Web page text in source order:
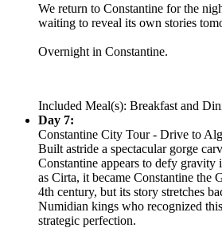
We return to Constantine for the
waiting to reveal its own stories
Overnight in Constantine.
Included Meal(s): Breakfast and
Day 7:
Constantine City Tour - Drive to
Built astride a spectacular gorge
Constantine appears to defy
as Cirta, it became Constantine the
4th century, but its story stretches
Numidian kings who recognized
strategic perfection.